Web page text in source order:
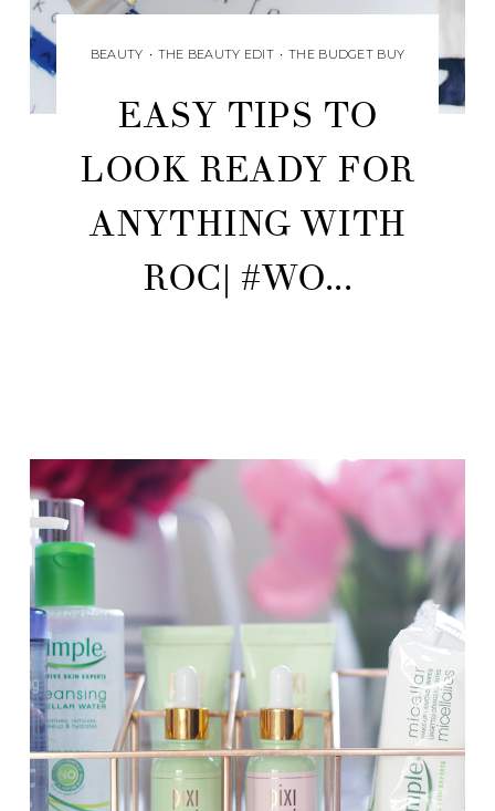
BEAUTY • THE BEAUTY EDIT • THE BUDGET BUY
EASY TIPS TO
LOOK READY FOR
ANYTHING WITH
ROC| #WO...